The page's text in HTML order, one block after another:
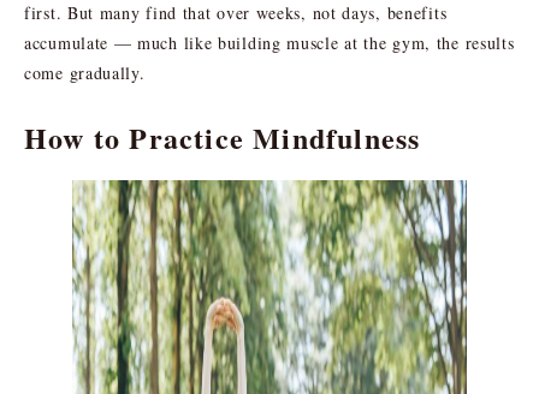
first. But many find that over weeks, not days, benefits
accumulate — much like building muscle at the gym, the results
come gradually.
How to Practice Mindfulness